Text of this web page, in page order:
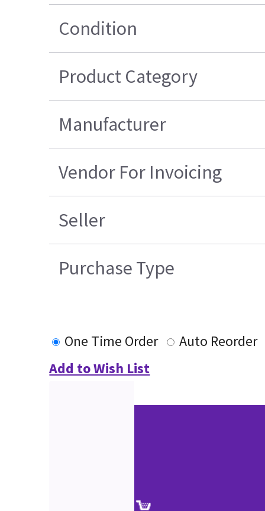
Condition
Product Category
Manufacturer
Vendor For Invoicing
Seller
Purchase Type
One Time Order
Auto Reorder
Add to Wish List